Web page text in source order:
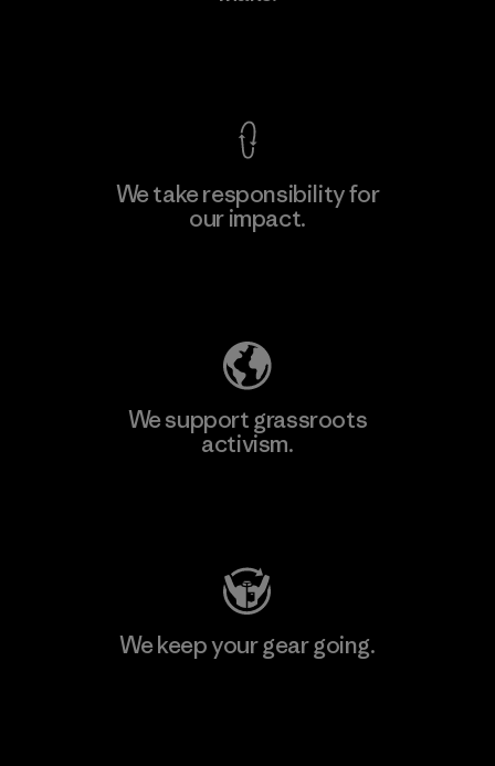
We take responsibility for
our impact.
We support grassroots
activism.
We keep your gear going.